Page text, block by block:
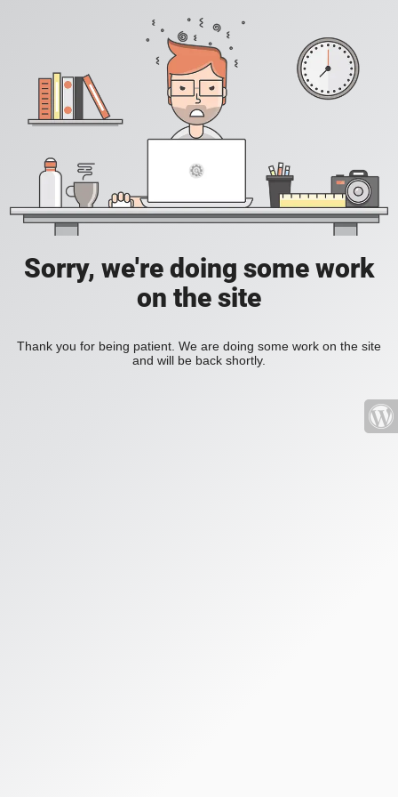
Sorry, we're doing some work
on the site
Thank you for being patient. We are doing some work on the site
and will be back shortly.